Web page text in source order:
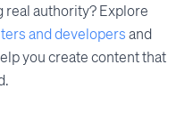
real authority? Explore
and developersand
you create content that